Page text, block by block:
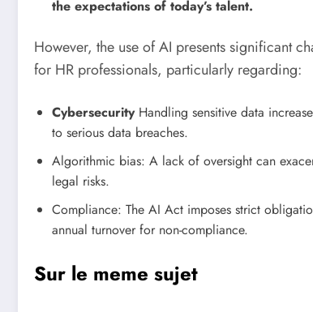
the expectations of today’s talent.
However, the use of AI presents significant
for HR professionals, particularly regarding:
CybersecurityHandling sensitive data
to serious data breaches.
Algorithmic bias: A lack of oversight can
legal risks.
Compliance: The AI ​​Act imposes strict
annual turnover for non-compliance.
Sur le meme sujet